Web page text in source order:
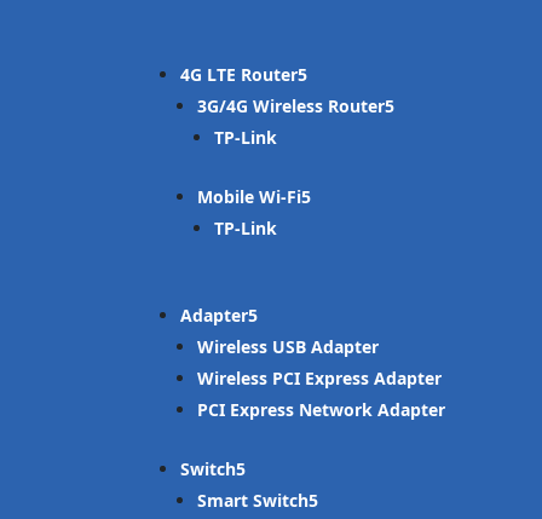
4G LTE Router
3G/4G Wireless Router
TP-Link
Mobile Wi-Fi
TP-Link
Adapter
Wireless USB Adapter
Wireless PCI Express Adapter
PCI Express Network Adapter
Switch
Smart Switch